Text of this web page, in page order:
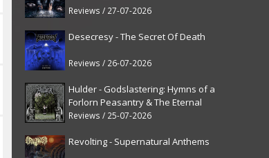
Reviews / 27-07-2026
Desecresy - The Secret Of Death
Reviews / 26-07-2026
Hulder - Godslastering: Hymns of a
Forlorn Peasantry & The Eternal
Fanfare [reissue]
Reviews / 25-07-2026
Revolting - Supernatural Anthems